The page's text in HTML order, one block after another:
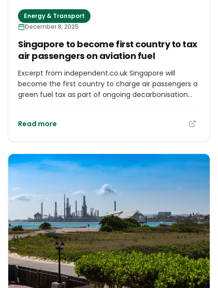
Energy & Transport
December 8, 2025
Singapore to become first country to tax
air passengers on aviation fuel
Excerpt from independent.co.uk Singapore will
become the first country to charge air passengers a
green fuel tax as part of ongoing decarbonisation
sustainable aviation fuel (SAF) charge for travellers
cargo shipments and business flights.
Read more